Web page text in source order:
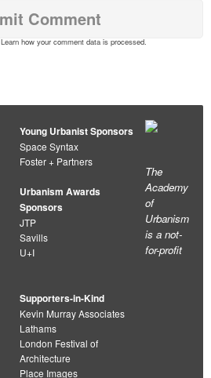
Learn how your comment data is processed.
Young Urbanist Sponsors
Space Syntax
Foster + Partners
Urbanism Awards
Sponsors
JTP
Savills
U+I
Supporters-in-Kind
Kevin Murray Associates
Lathams
London Festival of
Architecture
Place Images
The
Academy
of
Urbanism
is a not-
for-profit